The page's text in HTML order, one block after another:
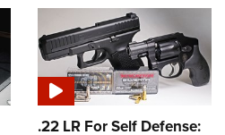
.22 LR For Self Defense: